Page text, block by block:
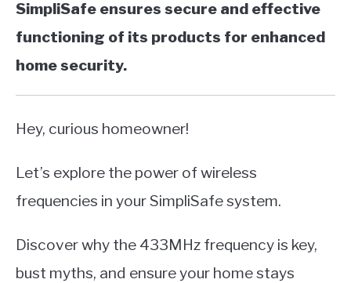
SimpliSafe ensures secure and effective
functioning of its products for enhanced
home security.
Hey, curious homeowner!
Let’s explore the power of wireless
frequencies in your SimpliSafe system.
Discover why the 433MHz frequency is key,
bust myths, and ensure your home stays